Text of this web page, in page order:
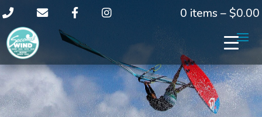
0 items –$0.00